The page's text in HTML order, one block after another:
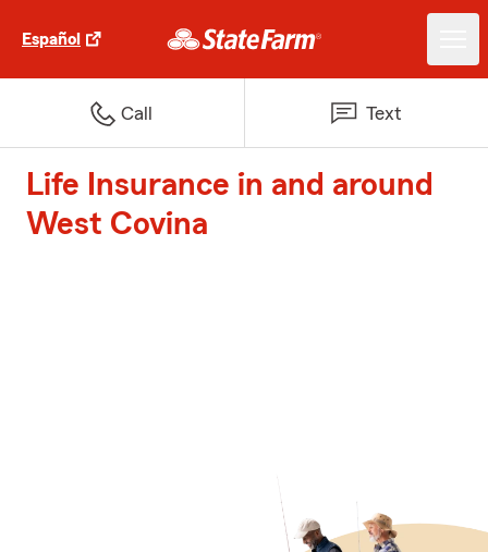
Español
Call Text
Life Insurance in and around
West Covina